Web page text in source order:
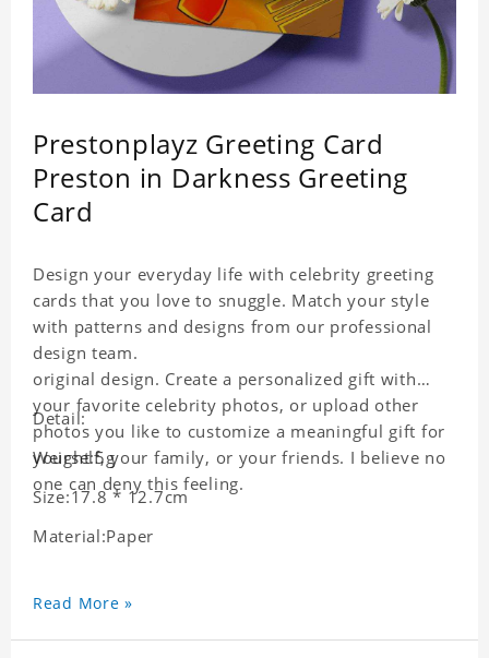
Prestonplayz Greeting Card
Preston in Darkness Greeting
Card
Design your everyday life with celebrity greeting
cards that you love to snuggle. Match your style
with patterns and designs from our professional
design team.
original design. Create a personalized gift with
your favorite celebrity photos, or upload other
photos you like to customize a meaningful gift for
yourself, your family, or your friends. I believe no
one can deny this feeling.
Detail:
Weight:5g
Size:17.8 * 12.7cm
Material:Paper
Read More »